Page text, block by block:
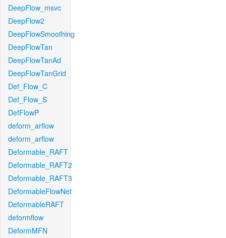
DeepFlow_msvc
DeepFlow2
DeepFlowSmoothing
DeepFlowTan
DeepFlowTanAd
DeepFlowTanGrid
Def_Flow_C
Def_Flow_S
DefFlowP
deform_arflow
deform_arflow
Deformable_RAFT
Deformable_RAFT2
Deformable_RAFT3
DeformableFlowNet
DeformableRAFT
deformflow
DeformMFN